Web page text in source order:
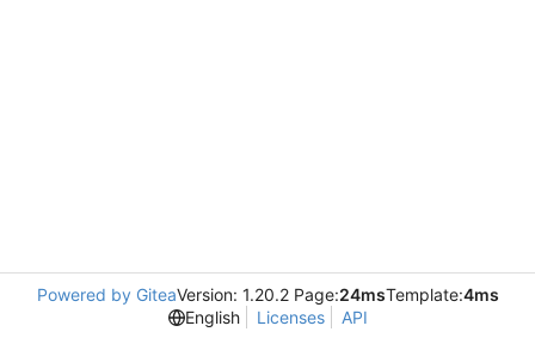
Powered by GiteaVersion: 1.20.2 Page:24msTemplate:4ms
English
Licenses API